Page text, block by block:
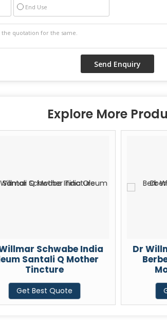
End Use
Explore More
Schwabe India
Santali Q Mother
Tincture
Get Best Quote
Dr